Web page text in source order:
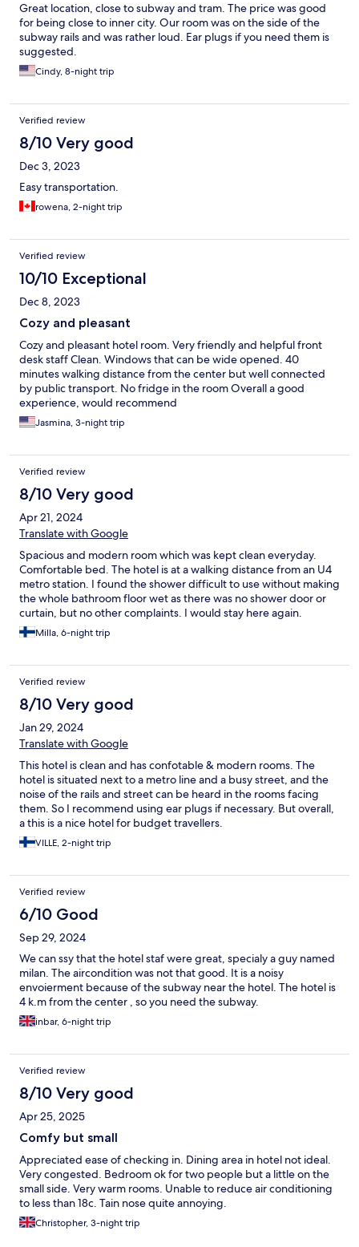
Great location, close to subway and tram. The price was good
for being close to inner city. Our room was on the side of the
subway rails and was rather loud. Ear plugs if you need them is
suggested.
Cindy, 8-night trip
Verified review
8/10 Very good
Dec 3, 2023
Easy transportation.
rowena, 2-night trip
Verified review
10/10 Exceptional
Dec 8, 2023
Cozy and pleasant
Cozy and pleasant hotel room. Very friendly and helpful front
desk staff Clean. Windows that can be wide opened. 40
minutes walking distance from the center but well connected
by public transport. No fridge in the room Overall a good
experience, would recommend
Jasmina, 3-night trip
Verified review
8/10 Very good
Apr 21, 2024
Translate with Google
Spacious and modern room which was kept clean everyday.
Comfortable bed. The hotel is at a walking distance from an U4
metro station. I found the shower difficult to use without making
the whole bathroom floor wet as there was no shower door or
curtain, but no other complaints. I would stay here again.
Milla, 6-night trip
Verified review
8/10 Very good
Jan 29, 2024
Translate with Google
This hotel is clean and has confotable & modern rooms. The
hotel is situated next to a metro line and a busy street, and the
noise of the rails and street can be heard in the rooms facing
them. So I recommend using ear plugs if necessary. But overall,
a this is a nice hotel for budget travellers.
VILLE, 2-night trip
Verified review
6/10 Good
Sep 29, 2024
We can ssy that the hotel staf were great, specialy a guy named
milan. The aircondition was not that good. It is a noisy
envoierment because of the subway near the hotel. The hotel is
4 k.m from the center , so you need the subway.
inbar, 6-night trip
Verified review
8/10 Very good
Apr 25, 2025
Comfy but small
Appreciated ease of checking in. Dining area in hotel not ideal.
Very congested. Bedroom ok for two people but a little on the
small side. Very warm rooms. Unable to reduce air conditioning
to less than 18c. Tain nose quite annoying.
Christopher, 3-night trip